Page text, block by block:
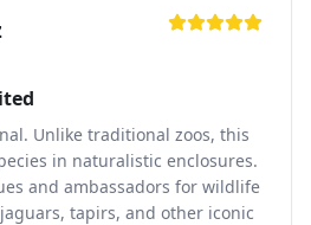
Unlike traditional zoos, this
in naturalistic enclosures.
and ambassadors for wildlife
tapirs, and other iconic